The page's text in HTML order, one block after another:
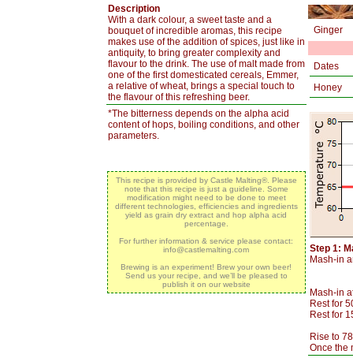
Description
With a dark colour, a sweet taste and a
bouquet of incredible aromas, this recipe
makes use of the addition of spices, just like in
antiquity, to bring greater complexity and
flavour to the drink. The use of malt made from
one of the first domesticated cereals, Emmer,
a relative of wheat, brings a special touch to
the flavour of this refreshing beer.
*The bitterness depends on the alpha acid
content of hops, boiling conditions, and other
parameters.
This recipe is provided by Castle Malting®. Please
note that this recipe is just a guideline. Some
modification might need to be done to meet
different technologies, efficiencies and ingredients
yield as grain dry extract and hop alpha acid
percentage.
For further information & service please contact:
info@castlemalting.com
Brewing is an experiment! Brew your own beer!
Send us your recipe, and we’ll be pleased to
publish it on our website
Ginger
Dates
Honey
Step 1:
Mash-in
Mash-in
Rest for
Rest for
Rise to
Once the